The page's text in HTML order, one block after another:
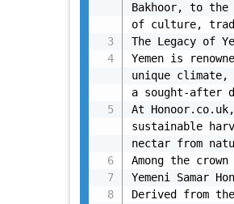
Bakhoor, to
of culture,
The Legacy of
Yemen is
unique climate,
a sought-after
At
sustainable
nectar from
Among the
Yemeni Samar
Derived from